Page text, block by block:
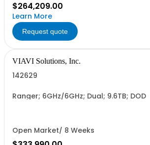
$264,209.00
Learn More
Request quote
VIAVI Solutions, Inc.
142629
Ranger; 6GHz/6GHz; Dual; 9.6TB; DOD
Open Market/ 8 Weeks